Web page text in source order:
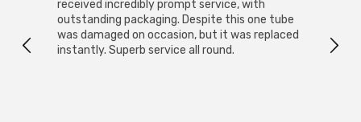
received incredibly prompt service, with
outstanding packaging. Despite this one tube
was damaged on occasion, but it was replaced
instantly. Superb service all round.